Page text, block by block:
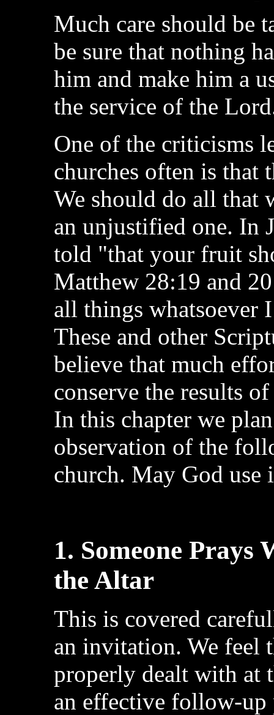
Much care should be
be sure that nothing
him and make him a
the service of the
One of the criticisms
churches often is that
We should do all that
an unjustified one. In
told "that your fruit
Matthew 28:19 and
all things whatsoever
These and other
believe that much
conserve the results
In this chapter we
observation of the
church. May God use
1. Someone Prays
the Altar
This is covered
an invitation. We feel
properly dealt with at
an effective follow-up